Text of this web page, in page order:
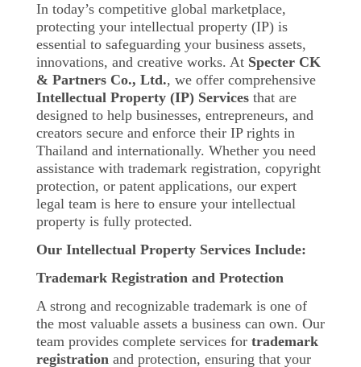
In today’s competitive global marketplace,
protecting your intellectual property (IP) is
essential to safeguarding your business assets,
innovations, and creative works. At Specter CK
& Partners Co., Ltd., we offer comprehensive
Intellectual Property (IP) Services that are
designed to help businesses, entrepreneurs, and
creators secure and enforce their IP rights in
Thailand and internationally. Whether you need
assistance with trademark registration, copyright
protection, or patent applications, our expert
legal team is here to ensure your intellectual
property is fully protected.
Our Intellectual Property Services Include:
Trademark Registration and Protection
A strong and recognizable trademark is one of
the most valuable assets a business can own. Our
team provides complete services for trademark
registration and protection, ensuring that your